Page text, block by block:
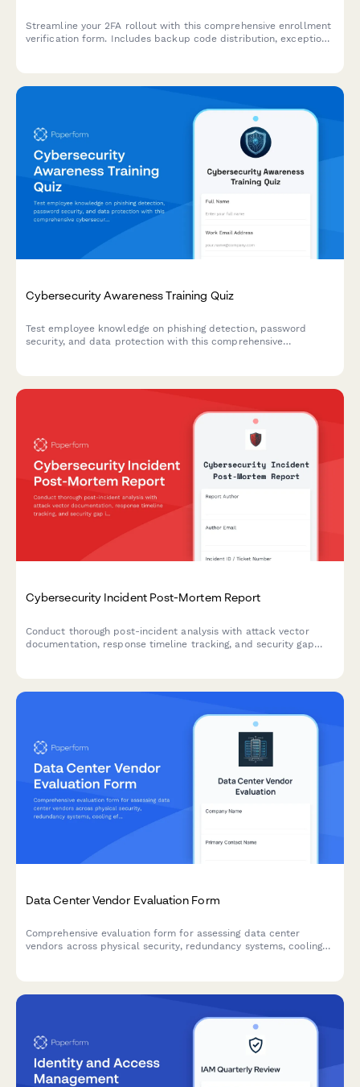
Streamline your 2FA rollout with this comprehensive enrollment
verification form. Includes backup code distribution, exception
Cybersecurity Awareness Training Quiz
Test employee knowledge on phishing detection, password
security, and data protection with this comprehensive
Cybersecurity Incident Post-Mortem Report
Conduct thorough post-incident analysis with attack vector
documentation, response timeline tracking, and security gap
Data Center Vendor Evaluation Form
Comprehensive evaluation form for assessing data center
vendors across physical security, redundancy systems, cooling